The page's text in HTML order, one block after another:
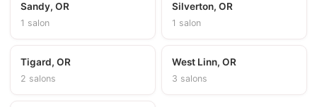
Sandy, OR
1 salon
Silverton, OR
1 salon
Tigard, OR
2 salons
West Linn, OR
3 salons